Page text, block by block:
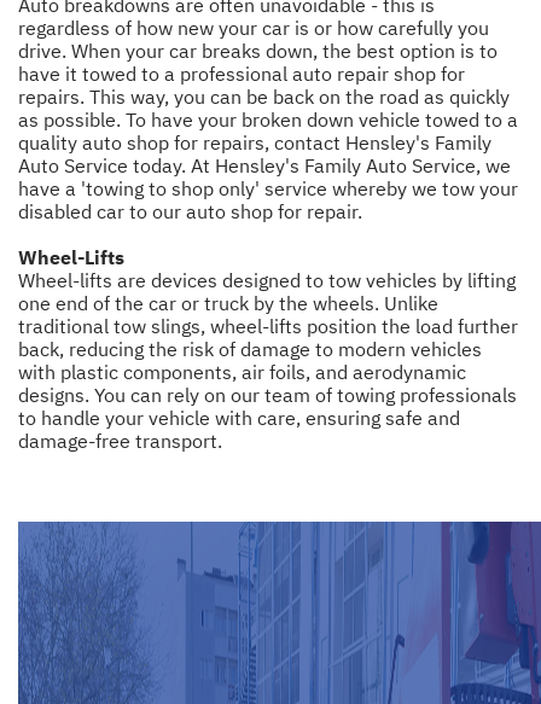
regardless of how new your car is or how carefully you
drive. When your car breaks down, the best option is to
have it towed to a professional auto repair shop for
repairs. This way, you can be back on the road as quickly
as possible. To have your broken down vehicle towed to a
quality auto shop for repairs, contact Hensley's Family
Auto Service today. At Hensley's Family Auto Service, we
have a 'towing to shop only' service whereby we tow your
disabled car to our auto shop for repair.
Wheel-Lifts
Wheel-lifts are devices designed to tow vehicles by lifting
one end of the car or truck by the wheels. Unlike
traditional tow slings, wheel-lifts position the load further
back, reducing the risk of damage to modern vehicles
with plastic components, air foils, and aerodynamic
designs. You can rely on our team of towing professionals
to handle your vehicle with care, ensuring safe and
damage-free transport.